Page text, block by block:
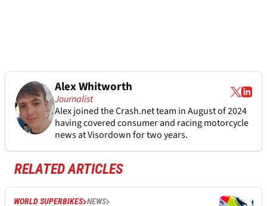
Alex Whitworth
Journalist
Alex joined theCrash.netteam in August of 2024
having covered consumer and racing motorcycle
news at Visordown for two years.
RELATED ARTICLES
WORLD SUPERBIKES NEWS